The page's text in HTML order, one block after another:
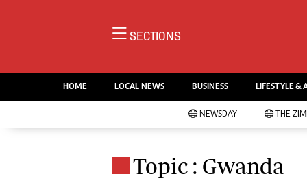
house free from political ties or
outside influence. We have four
newspapers: The Zimbabwe
Standard, a weekly published every
SECTIONS
HOME LOCAL NEWS BUSINESS LIFESTYLE &
NEWSDAY THE
Topic : Gwanda